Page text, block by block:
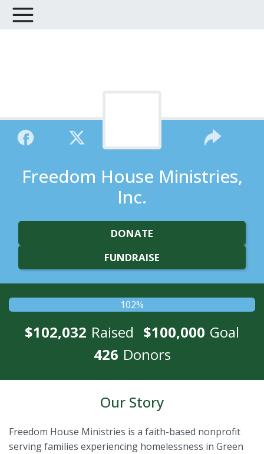
Freedom House Ministries,
Inc.
DONATE
FUNDRAISE
102%
$102,032 Raised $100,000 Goal
426 Donors
Our Story
Freedom House Ministries is a faith-based nonprofit
serving families experiencing homelessness in Green